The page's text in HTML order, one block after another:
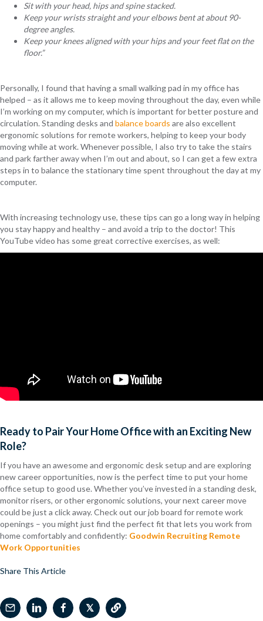
Sit with your head, hips and spine stacked.
Keep your wrists straight and your elbows bent at about 90-
degree angles.
Keep your knees aligned with your hips and your feet flat on the
floor.”
Personally, I found that having a small walking pad in my office has
helped – as it allows me to keep moving throughout the day, even while
I’m working on my computer, which is important for better posture and
circulation. Standing desks and balance boards are also excellent
ergonomic solutions for remote workers, helping to keep your body
moving while at work. Whenever possible, I also try to take the stairs
and park farther away when I’m out and about, so I can get a few extra
steps in to balance the stationary time spent throughout the day at my
computer.
With increasing technology use, these tips can go a long way in helping
you stay happy and healthy – and avoid a trip to the doctor! This
YouTube video has some great corrective exercises, as well:
Ready to Pair Your Home Office with an Exciting New
Role?
If you have an awesome and ergonomic desk setup and are exploring
new career opportunities, now is the perfect time to put your home
office setup to good use. Whether you’ve invested in a standing desk,
monitor risers, or other ergonomic solutions, your next career move
could be just a click away. Check out our job board for remote work
openings – you might just find the perfect fit that lets you work from
home comfortably and confidently: Goodwin Recruiting Remote
Work Opportunities
Share This Article
𝕏